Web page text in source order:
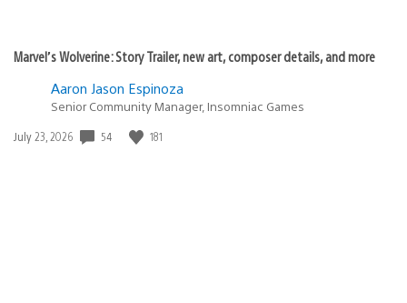
Marvel’s Wolverine: Story Trailer, new art, composer details, and more
Aaron Jason Espinoza
Senior Community Manager, Insomniac Games
Date
July 23, 2026 54 181